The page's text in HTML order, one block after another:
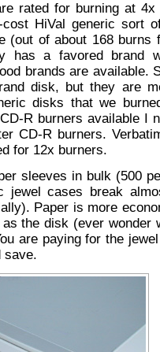
rated for burning at 4x
HiVal generic sort
(out of about 168 burns
has a favored brand
brands are available.
disk, but they are
disks that we
R burners available I
CD-R burners.
for 12x burners.
sleeves in bulk (500
jewel cases break
Paper is more
the disk (ever wonder
are paying for the
save.